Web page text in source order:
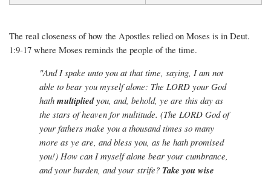
The real closeness of how the Apostles relied on Moses is in Deut.
1:9-17 where Moses reminds the people of the time.
"And I spake unto you at that time, saying, I am not
able to bear you myself alone: The LORD your God
hath multipliedyou, and, behold, ye are this day as
the stars of heaven for multitude. (The LORD God of
your fathers make you a thousand times so many
more as ye are, and bless you, as he hath promised
you!) How can I myself alone bear your cumbrance,
and your burden, and your strife? Take you wise